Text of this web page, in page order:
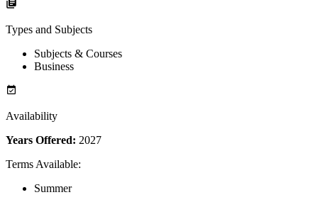
Types and Subjects
Subjects & Courses
Business
Availability
Years Offered: 2027
Terms Available:
Summer